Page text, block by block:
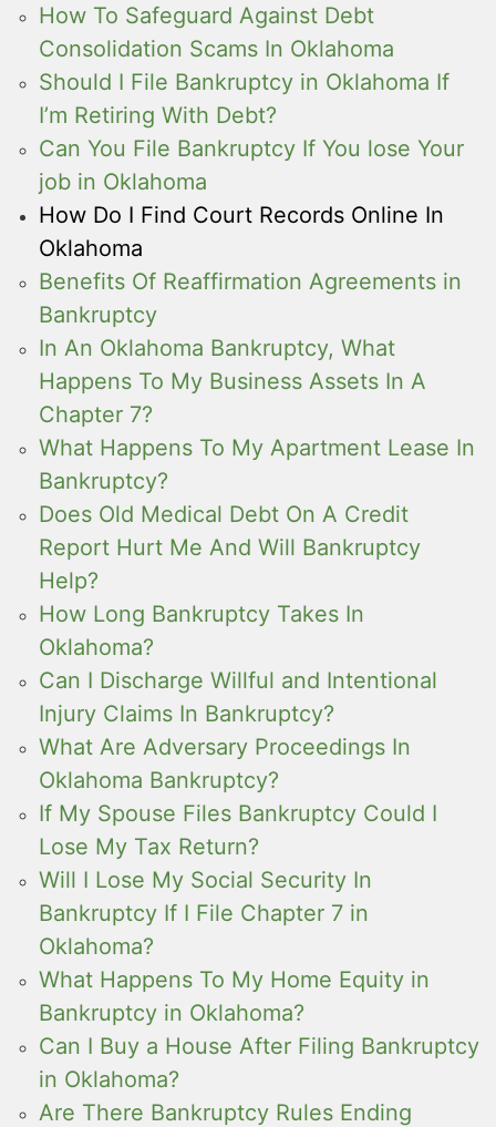
How To Safeguard Against Debt
Consolidation Scams In Oklahoma
Should I File Bankruptcy in Oklahoma If
I’m Retiring With Debt?
Can You File Bankruptcy If You lose Your
job in Oklahoma
How Do I Find Court Records Online In
Oklahoma
Benefits Of Reaffirmation Agreements in
Bankruptcy
In An Oklahoma Bankruptcy, What
Happens To My Business Assets In A
Chapter 7?
What Happens To My Apartment Lease In
Bankruptcy?
Does Old Medical Debt On A Credit
Report Hurt Me And Will Bankruptcy
Help?
How Long Bankruptcy Takes In
Oklahoma?
Can I Discharge Willful and Intentional
Injury Claims In Bankruptcy?
What Are Adversary Proceedings In
Oklahoma Bankruptcy?
If My Spouse Files Bankruptcy Could I
Lose My Tax Return?
Will I Lose My Social Security In
Bankruptcy If I File Chapter 7 in
Oklahoma?
What Happens To My Home Equity in
Bankruptcy in Oklahoma?
Can I Buy a House After Filing Bankruptcy
in Oklahoma?
Are There Bankruptcy Rules Ending